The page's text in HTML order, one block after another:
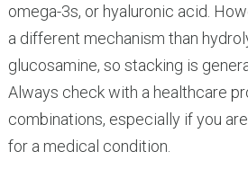
omega-3s, or hyaluronic acid.
a different mechanism than
glucosamine, so stacking is
Always check with a healthcare
combinations, especially if you
for a medical condition.